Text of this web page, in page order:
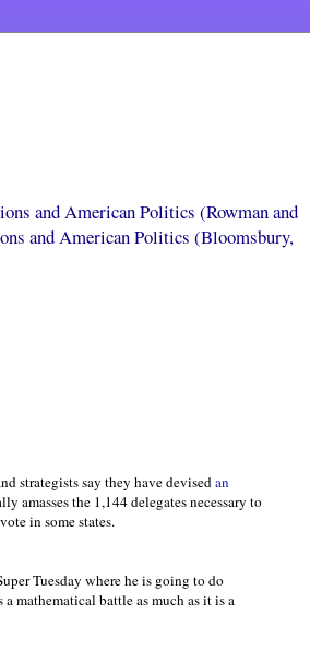
and American Politics (Rowman and
and American Politics (Bloomsbury,
strategists say they have devisedan
amasses the 1,144 delegates necessary to
in some states.
Tuesday where he is going to do
mathematical battle as much as it is a